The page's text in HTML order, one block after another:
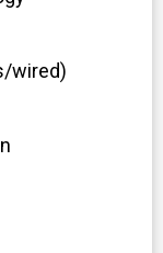
wired)